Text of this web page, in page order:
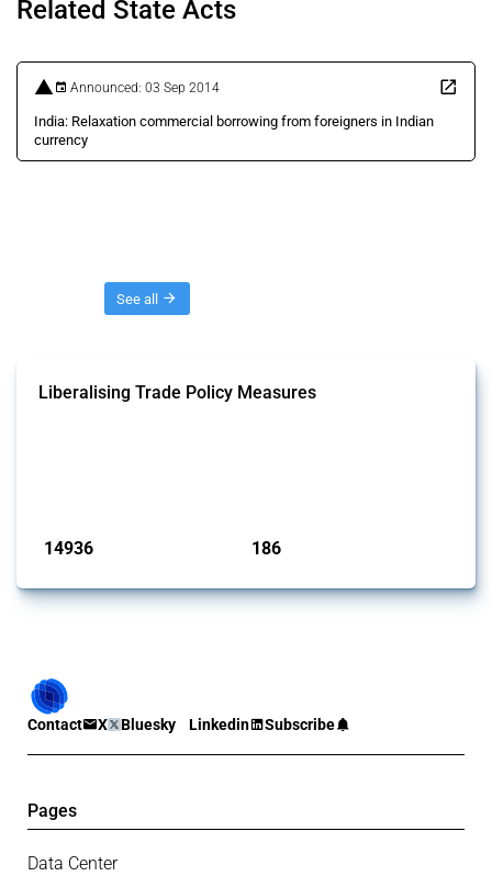
Related State Acts
Announced: 03 Sep 2014
India: Relaxation commercial borrowing from foreigners in Indian
currency
See all
Liberalising Trade Policy Measures
14936 186
Contact X Bluesky Linkedin Subscribe
Pages
Data Center